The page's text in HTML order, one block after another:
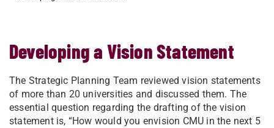
Developing a Vision Statement
​The Strategic Planning Team reviewed vision statements
of more than 20 universities and discussed them. The
essential question regarding the drafting of the vision
statement is, “How would you envision CMU in the next 5